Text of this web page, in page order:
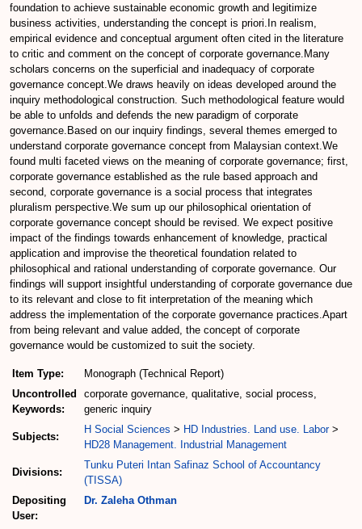
foundation to achieve sustainable economic growth and legitimize
business activities, understanding the concept is priori.In realism,
empirical evidence and conceptual argument often cited in the literature
to critic and comment on the concept of corporate governance.Many
scholars concerns on the superficial and inadequacy of corporate
governance concept.We draws heavily on ideas developed around the
inquiry methodological construction. Such methodological feature would
be able to unfolds and defends the new paradigm of corporate
governance.Based on our inquiry findings, several themes emerged to
understand corporate governance concept from Malaysian context.We
found multi faceted views on the meaning of corporate governance; first,
corporate governance established as the rule based approach and
second, corporate governance is a social process that integrates
pluralism perspective.We sum up our philosophical orientation of
corporate governance concept should be revised. We expect positive
impact of the findings towards enhancement of knowledge, practical
application and improvise the theoretical foundation related to
philosophical and rational understanding of corporate governance. Our
findings will support insightful understanding of corporate governance due
to its relevant and close to fit interpretation of the meaning which
address the implementation of the corporate governance practices.Apart
from being relevant and value added, the concept of corporate
governance would be customized to suit the society.
Item Type:
Monograph (Technical Report)
Uncontrolled
Keywords:
corporate governance, qualitative, social process,
generic inquiry
Subjects:
H Social Sciences > HD Industries. Land use. Labor>
HD28 Management. Industrial Management
Divisions:
Tunku Puteri Intan Safinaz School of Accountancy
(TISSA)
Depositing
User:
Dr. Zaleha Othman